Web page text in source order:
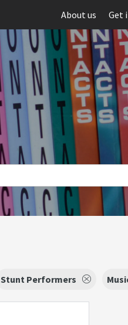
About us Get
Stunt Performers